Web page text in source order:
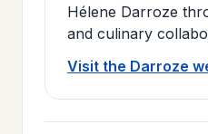
Hélene Darroze
and culinary
Visit the Darroze